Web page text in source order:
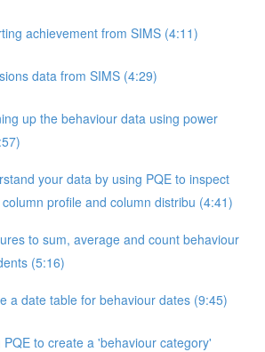
achievement from SIMS (4:11)
data from SIMS (4:29)
up the behaviour data using power
your data by using PQE to inspect
profile and column distribu (4:41)
to sum, average and count behaviour
(5:16)
a date table for behaviour dates (9:45)
PQE to create a 'behaviour category'